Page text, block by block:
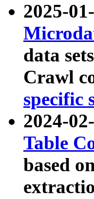
2025-
data
Crawl
specific
2024-
Table
based